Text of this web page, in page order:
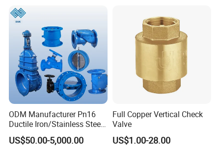
ODM Manufacturer Pn16
Ductile Iron/Stainless Steel
Non Return/Swing/Dual
Plate/Disc/Wafer Type
US$50.00-5,000.00
Full Copper Vertical Check
Valve
US$1.00-28.00